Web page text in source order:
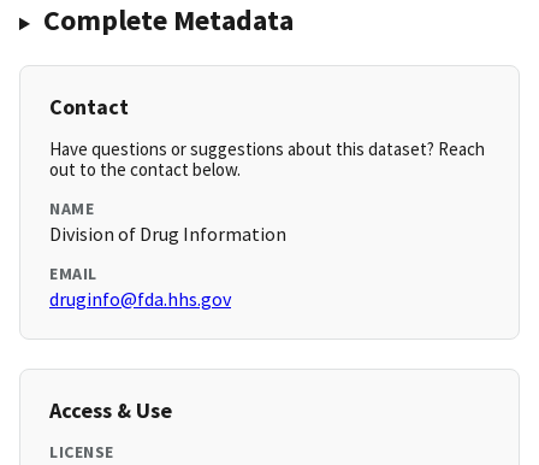
Complete Metadata
Contact
Have questions or suggestions about this dataset? Reach
out to the contact below.
NAME
Division of Drug Information
EMAIL
druginfo@fda.hhs.gov
Access & Use
LICENSE